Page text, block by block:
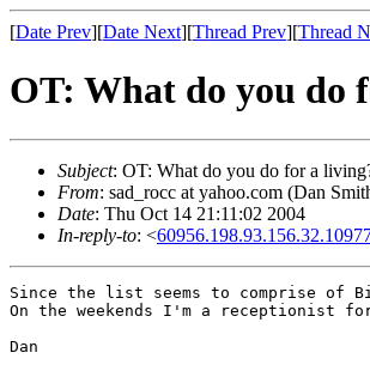
[Date Prev][Date Next][Thread Prev][Thread
OT: What do you do
Subject: OT: What do you do for a
From: sad_rocc at yahoo.com (Dan
Date: Thu Oct 14 21:11:02 2004
In-reply-to: <
Since the list seems to comprise of
On the weekends I'm a receptionist
Dan